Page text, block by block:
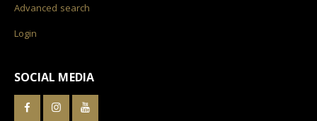
Advanced search
Login
SOCIAL MEDIA